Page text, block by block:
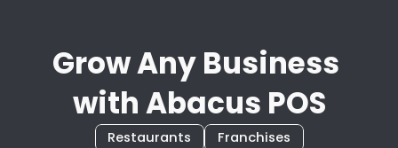
Grow Any Business
with Abacus POS
Restaurants
Franchises